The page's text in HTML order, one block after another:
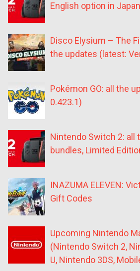
English option in
Disco Elysium – The
the updates (latest:
Pokémon GO: all the
0.423.1)
Nintendo Switch 2: all
bundles, Limited
INAZUMA ELEVEN:
Gift Codes
Upcoming Nintendo
(Nintendo Switch 2,
U, Nintendo 3DS,